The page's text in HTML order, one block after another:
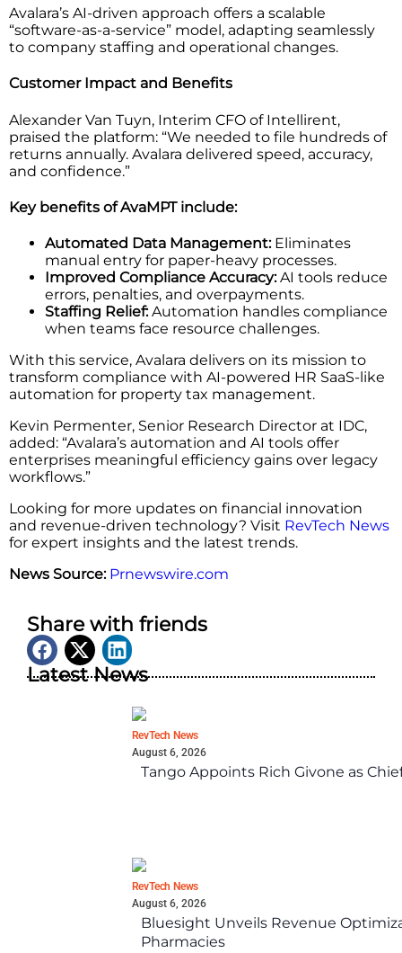
Avalara’s AI-driven approach offers a scalable
“software-as-a-service” model, adapting seamlessly
to company staffing and operational changes.
Customer Impact and Benefits
Alexander Van Tuyn, Interim CFO of Intellirent,
praised the platform: “We needed to file hundreds of
returns annually. Avalara delivered speed, accuracy,
and confidence.”
Key benefits of AvaMPT include:
Automated Data Management:Eliminates
manual entry for paper-heavy processes.
Improved Compliance Accuracy:AI tools reduce
errors, penalties, and overpayments.
Staffing Relief:Automation handles compliance
when teams face resource challenges.
With this service, Avalara delivers on its mission to
transform compliance with AI-powered HR SaaS-like
automation for property tax management.
Kevin Permenter, Senior Research Director at IDC,
added: “Avalara’s automation and AI tools offer
enterprises meaningful efficiency gains over legacy
workflows.”
Looking for more updates on financial innovation
and revenue-driven technology? Visit RevTech News
for expert insights and the latest trends.
News Source: Prnewswire.com
Share with friends
Latest News
RevTech News
August 6, 2026
Tango Appoints Rich Givone as
RevTech News
August 6, 2026
Bluesight Unveils Revenue
Pharmacies